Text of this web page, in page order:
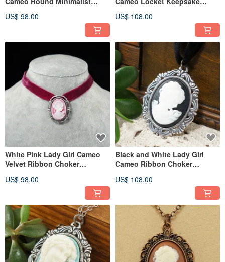
US$ 98.00 US$ 108.00
White Pink Lady Girl Cameo
Velvet Ribbon Choker
Jewelry
US$ 98.00
Black and White Lady Girl
Cameo Ribbon Choker
Jewelry
US$ 108.00